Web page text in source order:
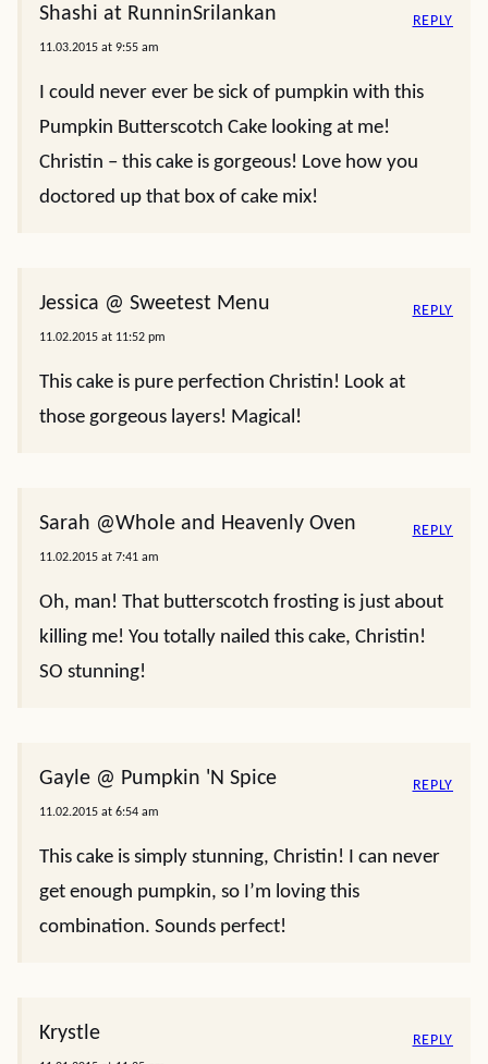
Shashi at RunninSrilankan
11.03.2015 at 9:55 am
I could never ever be sick of pumpkin with this
Pumpkin Butterscotch Cake looking at me!
Christin – this cake is gorgeous! Love how you
doctored up that box of cake mix!
REPLY
Jessica @ Sweetest Menu
11.02.2015 at 11:52 pm
This cake is pure perfection Christin! Look at
those gorgeous layers! Magical!
REPLY
Sarah @Whole and Heavenly Oven
11.02.2015 at 7:41 am
Oh, man! That butterscotch frosting is just about
killing me! You totally nailed this cake, Christin!
SO stunning!
REPLY
Gayle @ Pumpkin 'N Spice
11.02.2015 at 6:54 am
This cake is simply stunning, Christin! I can never
get enough pumpkin, so I’m loving this
combination. Sounds perfect!
REPLY
Krystle REPLY